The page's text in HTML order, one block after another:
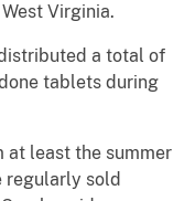
Virginia.
a total of
tablets during
at least the summer
regularly sold